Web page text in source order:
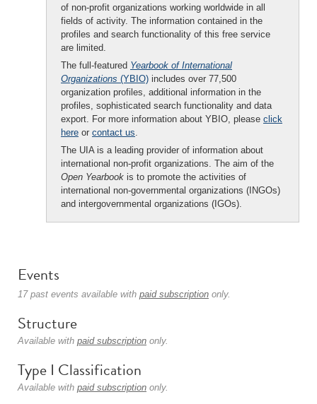
of non-profit organizations working worldwide in all
fields of activity. The information contained in the
profiles and search functionality of this free service
are limited.
The full-featured Yearbook of International
Organizations (YBIO) includes over 77,500
organization profiles, additional information in the
profiles, sophisticated search functionality and data
export. For more information about YBIO, please click
here or contact us.
The UIA is a leading provider of information about
international non-profit organizations. The aim of the
Open Yearbook is to promote the activities of
international non-governmental organizations (INGOs)
and intergovernmental organizations (IGOs).
Events
17 past events available with paid subscription only.
Structure
Available with paid subscription only.
Type I Classification
Available with paid subscription only.